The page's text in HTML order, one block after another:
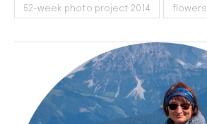
52-week photo project 2014 flowers